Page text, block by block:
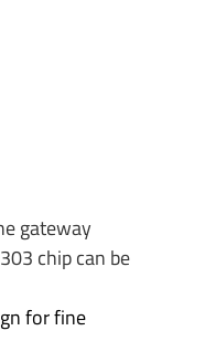
gateway
chip can be
for fine